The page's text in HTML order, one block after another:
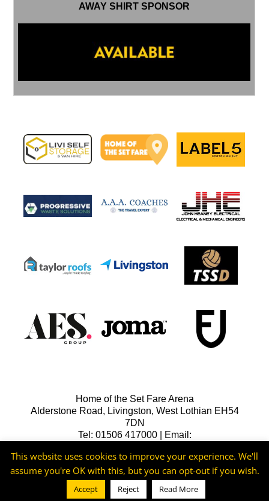
AWAY SHIRT SPONSOR
Home of the Set Fare Arena
Alderstone Road, Livingston, West Lothian EH54
7DN
Tel: 01506 417000 | Email:
Livingston FC Cookie & Privacy Policy
This website uses cookies to improve your experience. We'll
assume you're OK with this, but you can opt-out if you wish.
Accept Reject Read More